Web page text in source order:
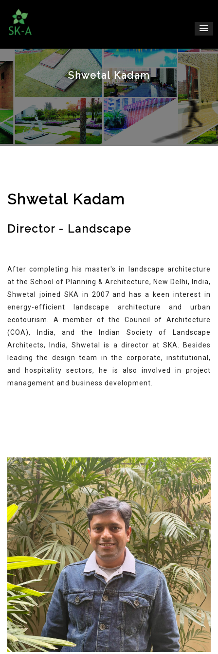
Shwetal Kadam
Shwetal Kadam
Director - Landscape
After completing his master's in landscape architecture
at the School of Planning & Architecture, New Delhi, India,
Shwetal joined SKA in 2007 and has a keen interest in
energy-efficient landscape architecture and urban
ecotourism. A member of the Council of Architecture
(COA), India, and the Indian Society of Landscape
Architects, India, Shwetal is a director at SKA. Besides
leading the design team in the corporate, institutional,
and hospitality sectors, he is also involved in project
management and business development.